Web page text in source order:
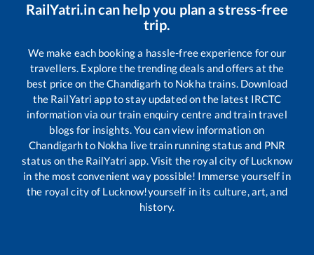
RailYatri.in can help you plan a stress-free
trip.
We make each booking a hassle-free experience for our
travellers. Explore the trending deals and offers at the
best price on theChandigarh to Nokha trains. Download
the RailYatri app to stay updated on the latest IRCTC
information via our train enquiry centre and train travel
blogs for insights. You can view information on
Chandigarhto Nokha live train running status and PNR
status on the RailYatri app. Visit the royal city of Lucknow
in the most convenient way possible! Immerse yourself in
the royal city of Lucknow!yourself in its culture, art, and
history.